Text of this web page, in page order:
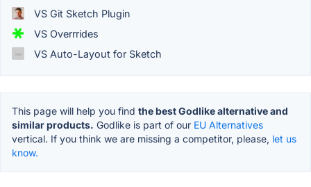
VS Git Sketch Plugin
VS Overrrides
VS Auto-Layout for Sketch
This page will help you find the best Godlike alternative and
similar products. Godlike is part of our EU Alternatives
vertical. If you think we are missing a competitor, please, let us
know.